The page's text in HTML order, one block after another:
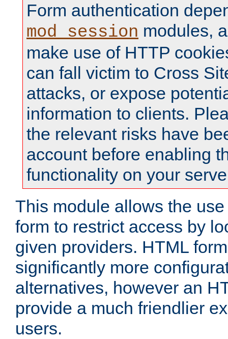
Form authentication
mod_session modules,
make use of HTTP
can fall victim to Cross
attacks, or expose
information to clients.
the relevant risks have
account before enabling
functionality on your
This module allows the
form to restrict access by
given providers. HTML
significantly more
alternatives, however an
provide a much friendlier
users.